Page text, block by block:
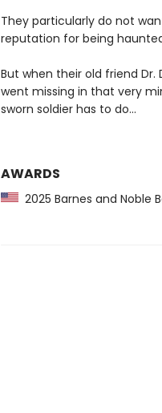
They particularly do not
reputation for being
But when their old friend
went missing in that very
sworn soldier has to do...
AWARDS
2025 Barnes and Noble